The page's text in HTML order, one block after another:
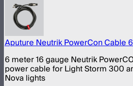
Aputure Neutrik PowerCon Cable
6 meter 16 gauge Neutrik
power cable for Light Storm 300
Nova lights